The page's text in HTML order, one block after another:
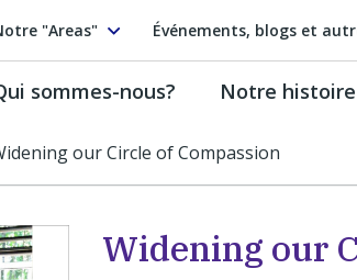
"Areas" Événements, blogs et
sommes-nous? Notre histoire
our Circle of Compassion
Widening our